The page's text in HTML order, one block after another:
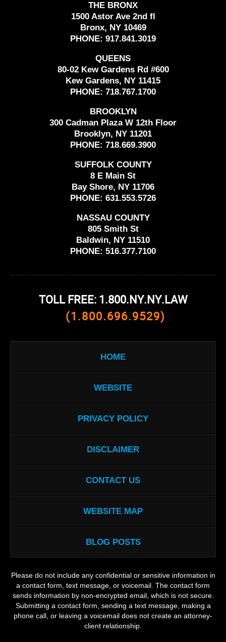
THE BRONX
1500 Astor Ave 2nd fl
Bronx, NY 10469
PHONE: 917.841.3019
QUEENS
80-02 Kew Gardens Rd #600
Kew Gardens, NY 11415
PHONE: 718.767.1700
BROOKLYN
300 Cadman Plaza W 12th Floor
Brooklyn, NY 11201
PHONE: 718.669.3900
SUFFOLK COUNTY
8 E Main St
Bay Shore, NY 11706
PHONE: 631.553.5726
NASSAU COUNTY
805 Smith St
Baldwin, NY 11510
PHONE: 516.377.7100
TOLL FREE: 1.800.NY.NY.LAW
(1.800.696.9529)
HOME
WEBSITE
PRIVACY POLICY
DISCLAIMER
CONTACT US
WEBSITE MAP
BLOG POSTS
Please do not include any confidential or sensitive information in
a contact form, text message, or voicemail. The contact form
sends information by non-encrypted email, which is not secure.
Submitting a contact form, sending a text message, making a
phone call, or leaving a voicemail does not create an attorney-
client relationship.